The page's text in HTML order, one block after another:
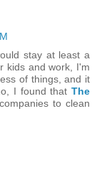
stay at least a
kids and work, I'm
of things, and it
I found that The
to clean